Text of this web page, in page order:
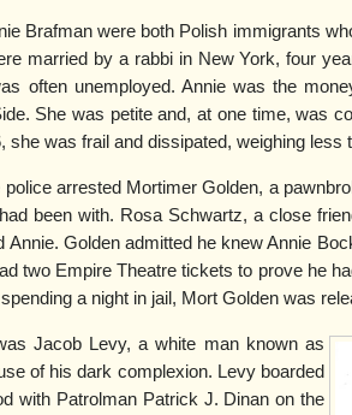
Brafman were both Polish immigrants
married by a rabbi in New York, four
often unemployed. Annie was the
She was petite and, at one time, was
she was frail and dissipated, weighing less
arrested Mortimer Golden, a
been with. Rosa Schwartz, a close
Annie. Golden admitted he knew Annie
two Empire Theatre tickets to prove he
a night in jail, Mort Golden was
Jacob Levy, a white man known as
of his dark complexion. Levy boarded
with Patrolman Patrick J. Dinan on the